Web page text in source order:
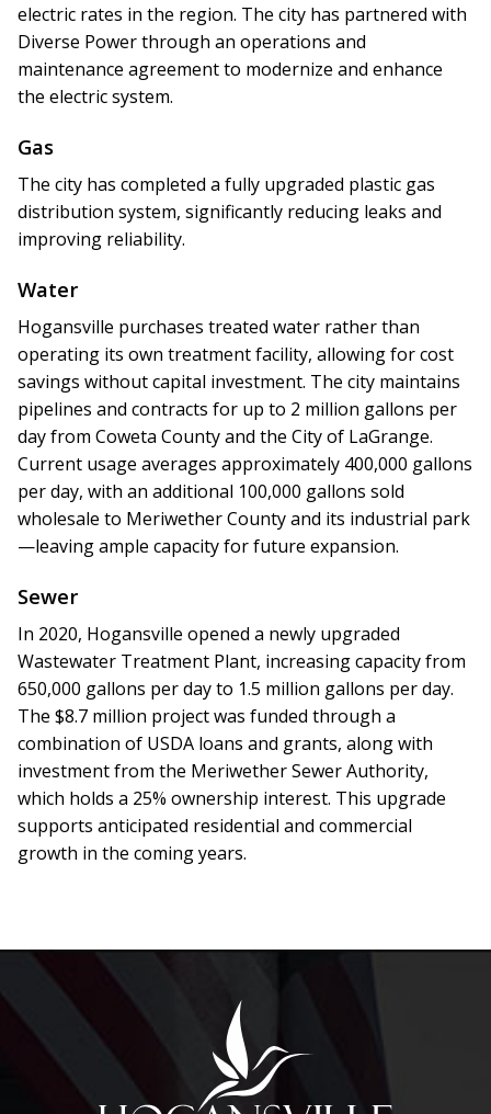
electric rates in the region. The city has partnered with
Diverse Power through an operations and
maintenance agreement to modernize and enhance
the electric system.
Gas
The city has completed a fully upgraded plastic gas
distribution system, significantly reducing leaks and
improving reliability.
Water
Hogansville purchases treated water rather than
operating its own treatment facility, allowing for cost
savings without capital investment. The city maintains
pipelines and contracts for up to 2 million gallons per
day from Coweta County and the City of LaGrange.
Current usage averages approximately 400,000 gallons
per day, with an additional 100,000 gallons sold
wholesale to Meriwether County and its industrial park
—leaving ample capacity for future expansion.
Sewer
In 2020, Hogansville opened a newly upgraded
Wastewater Treatment Plant, increasing capacity from
650,000 gallons per day to 1.5 million gallons per day.
The $8.7 million project was funded through a
combination of USDA loans and grants, along with
investment from the Meriwether Sewer Authority,
which holds a 25% ownership interest. This upgrade
supports anticipated residential and commercial
growth in the coming years.